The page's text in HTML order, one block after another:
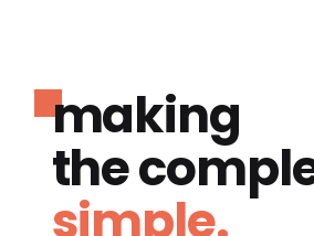
making
the
simple.